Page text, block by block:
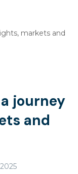
markets and
journey
and